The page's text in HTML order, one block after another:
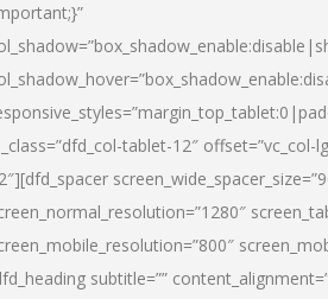
tablet-12″ offset=”vc_col-
subtitle=””